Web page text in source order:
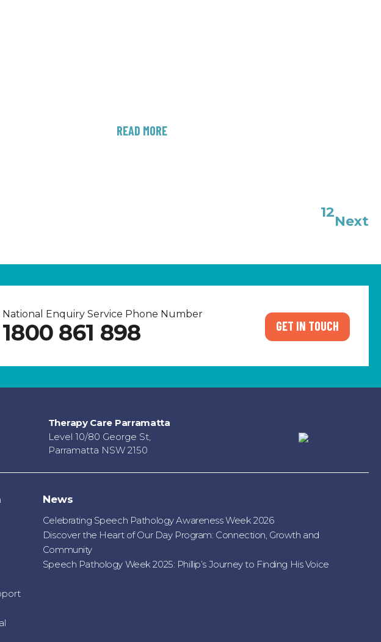
READ MORE
12
Next
National Enquiry Service Phone Number
1800 861 898 GET IN TOUCH
Therapy Care Parramatta
Level 10/80 George St,
Parramatta NSW 2150
News
Celebrating Speech Pathology Awareness Week 2026
Discover the Heart of Our Day Program: Connection, Growth and
Community
Speech Pathology Week 2025: Phillip’s Journey to Finding His Voice